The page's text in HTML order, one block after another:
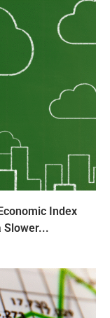
Index
Slower...